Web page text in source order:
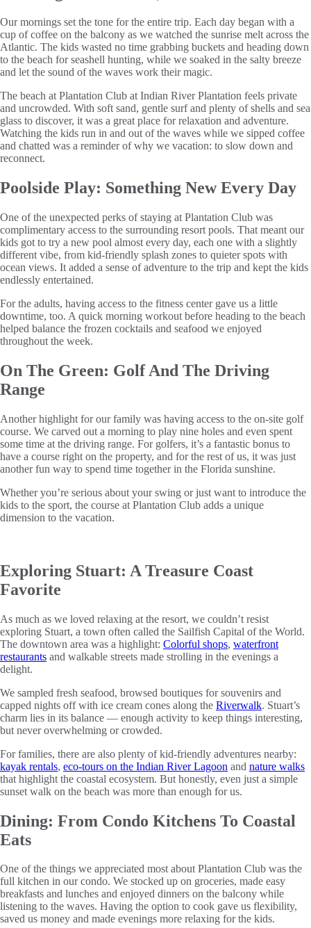
Our mornings set the tone for the entire trip. Each day began with a
cup of coffee on the balcony as we watched the sunrise melt across the
Atlantic. The kids wasted no time grabbing buckets and heading down
to the beach for seashell hunting, while we soaked in the salty breeze
and let the sound of the waves work their magic.
The beach at Plantation Club at Indian River Plantation feels private
and uncrowded. With soft sand, gentle surf and plenty of shells and sea
glass to discover, it was a great place for relaxation and adventure.
Watching the kids run in and out of the waves while we sipped coffee
and chatted was a reminder of why we vacation: to slow down and
reconnect.
Poolside Play: Something New Every Day
One of the unexpected perks of staying at Plantation Club was
complimentary access to the surrounding resort pools. That meant our
kids got to try a new pool almost every day, each one with a slightly
different vibe, from kid-friendly splash zones to quieter spots with
ocean views. It added a sense of adventure to the trip and kept the kids
endlessly entertained.
For the adults, having access to the fitness center gave us a little
downtime, too. A quick morning workout before heading to the beach
helped balance the frozen cocktails and seafood we enjoyed
throughout the week.
On The Green: Golf And The Driving
Range
Another highlight for our family was having access to the on-site golf
course. We carved out a morning to play nine holes and even spent
some time at the driving range. For golfers, it’s a fantastic bonus to
have a course right on the property, and for the rest of us, it was just
another fun way to spend time together in the Florida sunshine.
Whether you’re serious about your swing or just want to introduce the
kids to the sport, the course at Plantation Club adds a unique
dimension to the vacation.
Exploring Stuart: A Treasure Coast
Favorite
As much as we loved relaxing at the resort, we couldn’t resist
exploring Stuart, a town often called the Sailfish Capital of the World.
The downtown area was a highlight: Colorful shops, waterfront
restaurants and walkable streets made strolling in the evenings a
delight.
We sampled fresh seafood, browsed boutiques for souvenirs and
capped nights off with ice cream cones along the Riverwalk. Stuart’s
charm lies in its balance — enough activity to keep things interesting,
but never overwhelming or crowded.
For families, there are also plenty of kid-friendly adventures nearby:
kayak rentals, eco-tours on the Indian River Lagoon and nature walks
that highlight the coastal ecosystem. But honestly, even just a simple
sunset walk on the beach was more than enough for us.
Dining: From Condo Kitchens To Coastal
Eats
One of the things we appreciated most about Plantation Club was the
full kitchen in our condo. We stocked up on groceries, made easy
breakfasts and lunches and enjoyed dinners on the balcony while
listening to the waves. Having the option to cook gave us flexibility,
saved us money and made evenings more relaxing for the kids.